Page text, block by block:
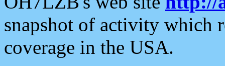
snapshot of activity which
coverage in the USA.